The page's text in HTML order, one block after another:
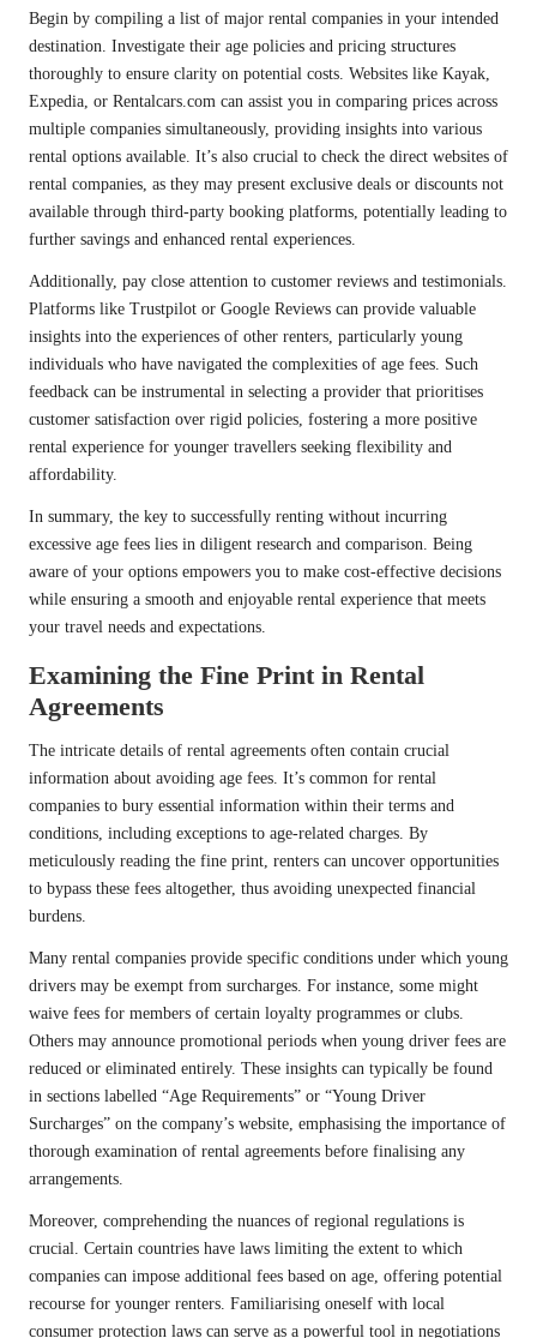
Begin by compiling a list of major rental companies in your intended
destination. Investigate their age policies and pricing structures
thoroughly to ensure clarity on potential costs. Websites like Kayak,
Expedia, or Rentalcars.com can assist you in comparing prices across
multiple companies simultaneously, providing insights into various
rental options available. It’s also crucial to check the direct websites of
rental companies, as they may present exclusive deals or discounts not
available through third-party booking platforms, potentially leading to
further savings and enhanced rental experiences.
Additionally, pay close attention to customer reviews and testimonials.
Platforms like Trustpilot or Google Reviews can provide valuable
insights into the experiences of other renters, particularly young
individuals who have navigated the complexities of age fees. Such
feedback can be instrumental in selecting a provider that prioritises
customer satisfaction over rigid policies, fostering a more positive
rental experience for younger travellers seeking flexibility and
affordability.
In summary, the key to successfully renting without incurring
excessive age fees lies in diligent research and comparison. Being
aware of your options empowers you to make cost-effective decisions
while ensuring a smooth and enjoyable rental experience that meets
your travel needs and expectations.
Examining the Fine Print in Rental
Agreements
The intricate details of rental agreements often contain crucial
information about avoiding age fees. It’s common for rental
companies to bury essential information within their terms and
conditions, including exceptions to age-related charges. By
meticulously reading the fine print, renters can uncover opportunities
to bypass these fees altogether, thus avoiding unexpected financial
burdens.
Many rental companies provide specific conditions under which young
drivers may be exempt from surcharges. For instance, some might
waive fees for members of certain loyalty programmes or clubs.
Others may announce promotional periods when young driver fees are
reduced or eliminated entirely. These insights can typically be found
in sections labelled “Age Requirements” or “Young Driver
Surcharges” on the company’s website, emphasising the importance of
thorough examination of rental agreements before finalising any
arrangements.
Moreover, comprehending the nuances of regional regulations is
crucial. Certain countries have laws limiting the extent to which
companies can impose additional fees based on age, offering potential
recourse for younger renters. Familiarising oneself with local
consumer protection laws can serve as a powerful tool in negotiations